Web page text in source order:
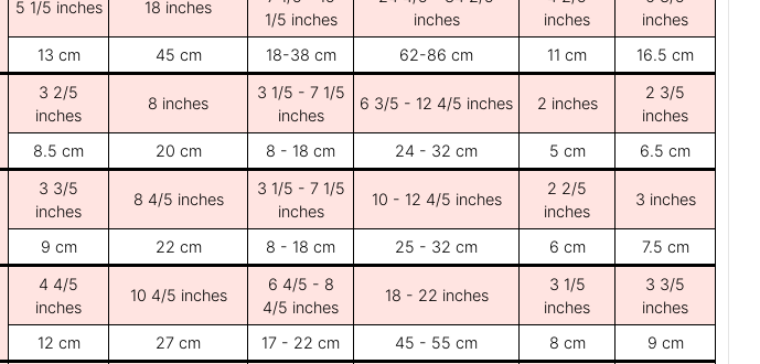
5 1/5 inches 18 inches
1/5 inches
inches
inches
inches
13 cm
45 cm 18-38 cm 62-86 cm 11 cm 16.5 cm
3 2/5
inches
8 inches
3 1/5 - 7 1/5
inches
6 3/5 - 12 4/5 inches 2 inches
2 3/5
inches
8.5 cm
20 cm 8 - 18 cm 24 - 32 cm 5 cm 6.5 cm
3 3/5
inches
8 4/5 inches
3 1/5 - 7 1/5
inches
10 - 12 4/5 inches
2 2/5
inches
3 inches
9 cm 22 cm 8 - 18 cm 25 - 32 cm 6 cm 7.5 cm
4 4/5
inches
10 4/5 inches
6 4/5 - 8
4/5 inches
18 - 22 inches
3 1/5
inches
3 3/5
inches
12 cm
27 cm 17 - 22 cm 45 - 55 cm 8 cm 9 cm